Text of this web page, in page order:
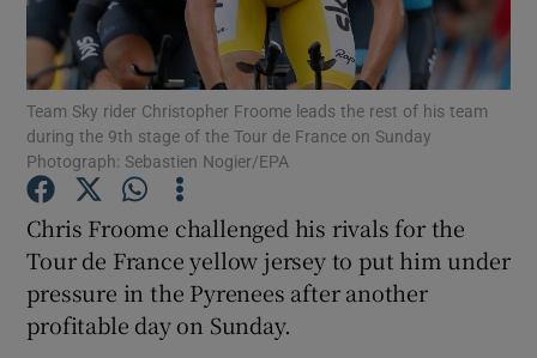
Show Motors sub sections
Team Sky rider Christopher Froome leads the rest of his team
during the 9th stage of the Tour de France on Sunday
Photograph: Sebastien Nogier/EPA
Chris Froome challenged his rivals for the
Tour de France yellow jersey to put him under
pressure in the Pyrenees after another
profitable day on Sunday.